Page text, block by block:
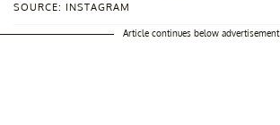
SOURCE: INSTAGRAM
Article continues below advertisement